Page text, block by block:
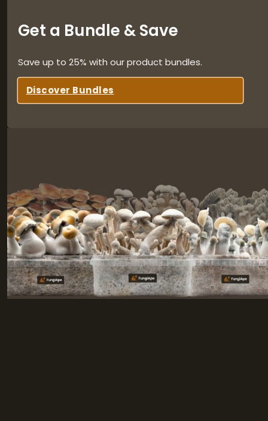
Get a Bundle & Save
Save up to 25% with our product bundles.
Discover Bundles